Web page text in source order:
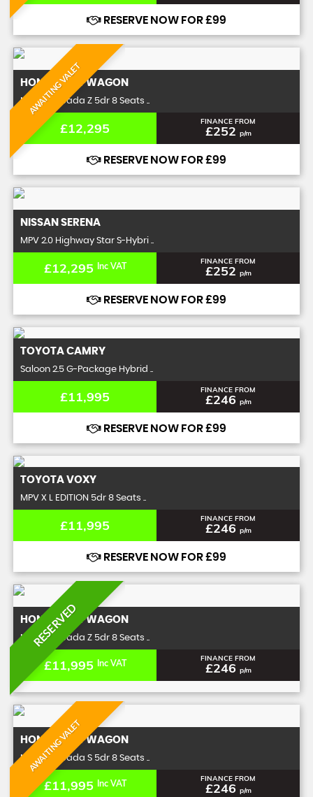
RESERVE NOW FOR £99
AWAITING VALET
HONDASTEPWAGON
MPV 2.0 Spada Z 5dr 8 Seats ..
£12,295 FINANCE FROM
£252 p/m
RESERVE NOW FOR £99
NISSAN SERENA
MPV 2.0 Highway Star S-Hybri ..
£12,295 Inc VAT FINANCE FROM
£252 p/m
RESERVE NOW FOR £99
TOYOTA CAMRY
Saloon 2.5 G-Package Hybrid ..
£11,995 FINANCE FROM
£246 p/m
RESERVE NOW FOR £99
TOYOTA VOXY
MPV X L EDITION 5dr 8 Seats ..
£11,995 FINANCE FROM
£246 p/m
RESERVE NOW FOR £99
RESERVED
HONDASTEPWAGON
MPV 2.0 Spada Z 5dr 8 Seats ..
£11,995 Inc VAT FINANCE FROM
£246 p/m
AWAITING VALET
HONDASTEPWAGON
MPV 2.0 Spada S 5dr 8 Seats ..
£11,995 Inc VAT FINANCE FROM
£246 p/m